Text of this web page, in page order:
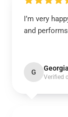
I’m very
and
G Georgia
Verified